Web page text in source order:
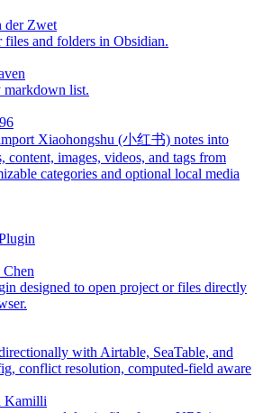
der Zwet
files and folders in Obsidian.
markdown list.
Xiaohongshu (小红书) notes into
content, images, videos, and tags from
categories and optional local media
designed to open project or files directly
with Airtable, SeaTable, and
conflict resolution, computed-field aware
Kamilli